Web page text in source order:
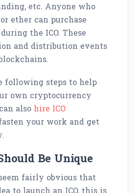
etc. Anyone who
ether can purchase
the ICO. These
and distribution events
following steps to help
own cryptocurrency
also hire ICO
your work and get
Be Unique
fairly obvious that
to launch an ICO, this is